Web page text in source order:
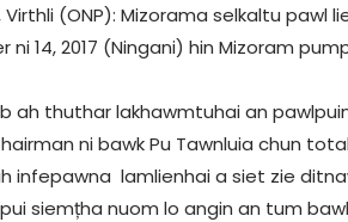
Virthli (ONP): Mizorama selkaltu pawl
14, 2017 (Ningani) hin Mizoram
ah thuthar lakhawmtuhai an
ni bawk Pu Tawnluia chun
infepawna lamlienhai a siet zie
siemțha nuom lo angin an tum